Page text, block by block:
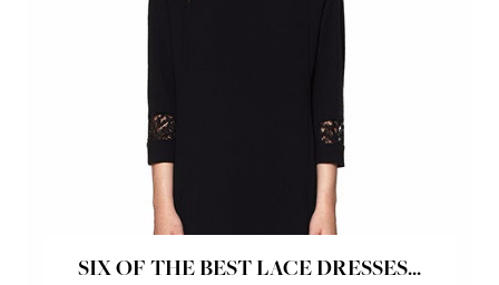
SIX OF THE BEST LACE DRESSES...